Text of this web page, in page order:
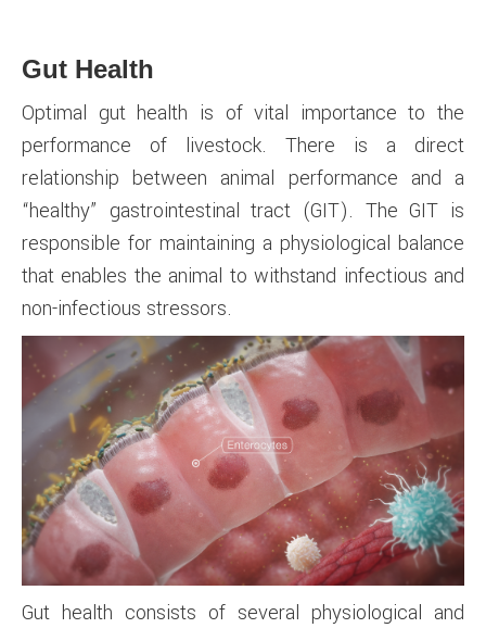
Gut Health
Optimal gut health is of vital importance to the
performance of livestock. There is a direct
relationship between animal performance and a
“healthy” gastrointestinal tract (GIT). The GIT is
responsible for maintaining a physiological balance
that enables the animal to withstand infectious and
non-infectious stressors.
Gut health consists of several physiological and